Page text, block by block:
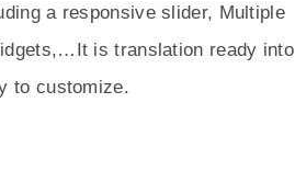
a responsive slider, Multiple
is translation ready into
to customize.